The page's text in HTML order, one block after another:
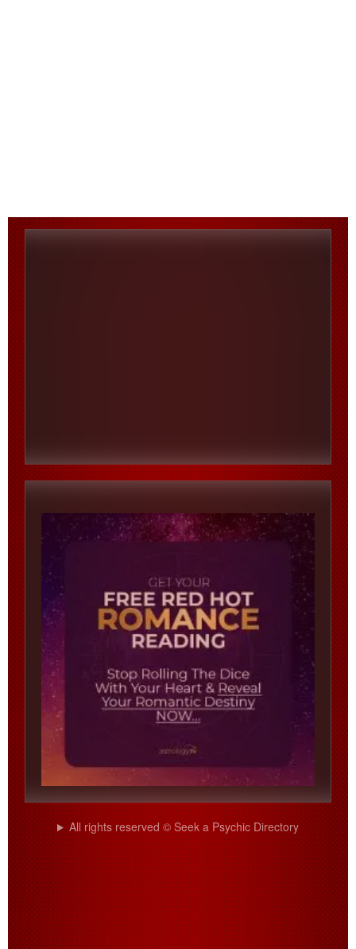
All rights reserved © Seek a Psychic Directory